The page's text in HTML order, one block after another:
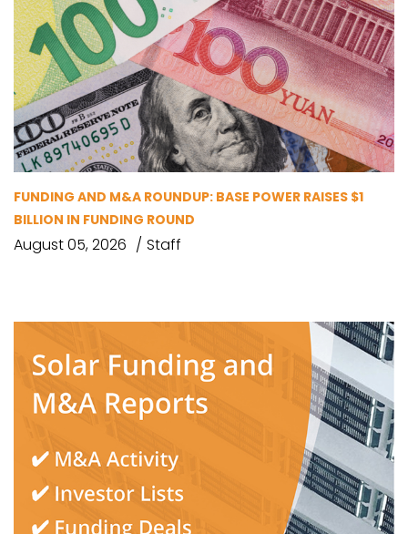
FUNDING AND M&A ROUNDUP: BASE POWER RAISES $1
BILLION IN FUNDING ROUND
August 05, 2026 Staff